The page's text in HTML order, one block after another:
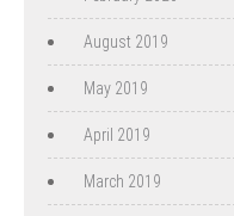
August 2019
May 2019
April 2019
March 2019